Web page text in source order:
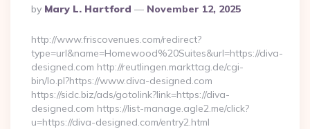
Posted
By
By Mary L. Hartford November 12, 2025
http://www.friscovenues.com/redirect?
type=url&name=Homewood%20Suites&url=https://diva-
designed.com http://reutlingen.markttag.de/cgi-
bin/lo.pl?https://www.diva-designed.com
https://sidc.biz/ads/gotolink?link=https://diva-
designed.com https://list-manage.agle2.me/click?
u=https://diva-designed.com/entry2.html